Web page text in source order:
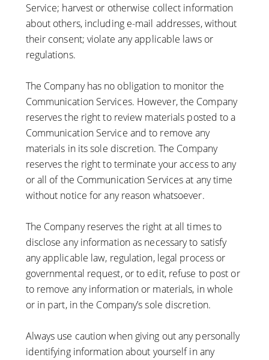
Service; harvest or otherwise collect information
about others, including e-mail addresses, without
their consent; violate any applicable laws or
regulations.
The Company has no obligation to monitor the
Communication Services. However, the Company
reserves the right to review materials posted to a
Communication Service and to remove any
materials in its sole discretion. The Company
reserves the right to terminate your access to any
or all of the Communication Services at any time
without notice for any reason whatsoever.
The Company reserves the right at all times to
disclose any information as necessary to satisfy
any applicable law, regulation, legal process or
governmental request, or to edit, refuse to post or
to remove any information or materials, in whole
or in part, in the Company’s sole discretion.
Always use caution when giving out any personally
identifying information about yourself in any